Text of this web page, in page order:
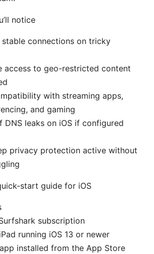
notice
stable connections on tricky
access to geo-restricted content
with streaming apps,
and gaming
DNS leaks on iOS if configured
privacy protection active without
start guide for iOS
subscription
running iOS 13 or newer
installed from the App Store